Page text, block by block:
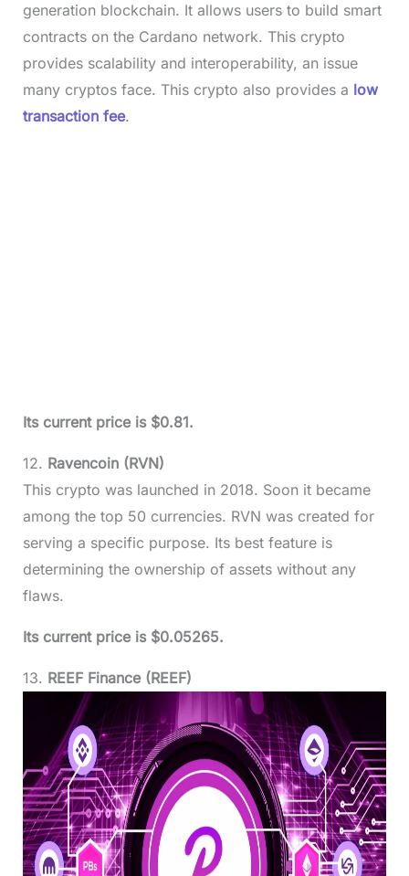
generation blockchain. It allows users to build smart
contracts on the Cardano network. This crypto
provides scalability and interoperability, an issue
many cryptos face. This crypto also provides a low
transaction fee.
Its current price is $0.81.
12. Ravencoin (RVN)
This crypto was launched in 2018. Soon it became
among the top 50 currencies. RVN was created for
serving a specific purpose. Its best feature is
determining the ownership of assets without any
flaws.
Its current price is $0.05265.
13. REEF Finance (REEF)